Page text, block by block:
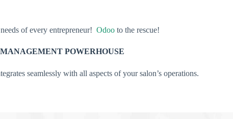
of every entrepreneur! Odoo to the rescue!
POWERHOUSE
seamlessly with all aspects of your salon’s operations.